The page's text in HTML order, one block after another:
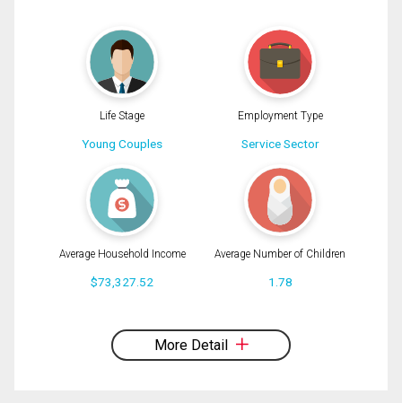
By clicking the submit button you are agreeing to our terms of use and giving us
expressed written consent to contact you.
Life Stage
Young Couples
Employment Type
Service Sector
Average Household Income
$73,327.52
Average Number of Children
1.78
More Detail